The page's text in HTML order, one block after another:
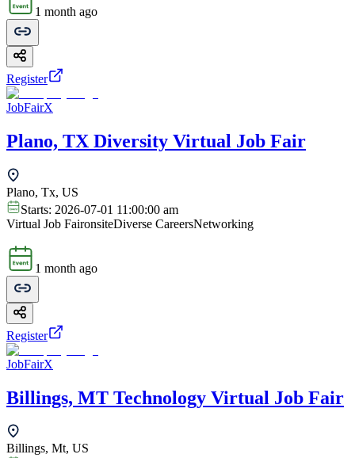
1 month ago
Register
JobFairX
Plano, TX Diversity Virtual Job Fair
Plano, Tx, US
Starts: 2026-07-01 11:00:00 am
Virtual Job FaironsiteDiverse CareersNetworking
1 month ago
Register
JobFairX
Billings, MT Technology Virtual Job Fair
Billings, Mt, US